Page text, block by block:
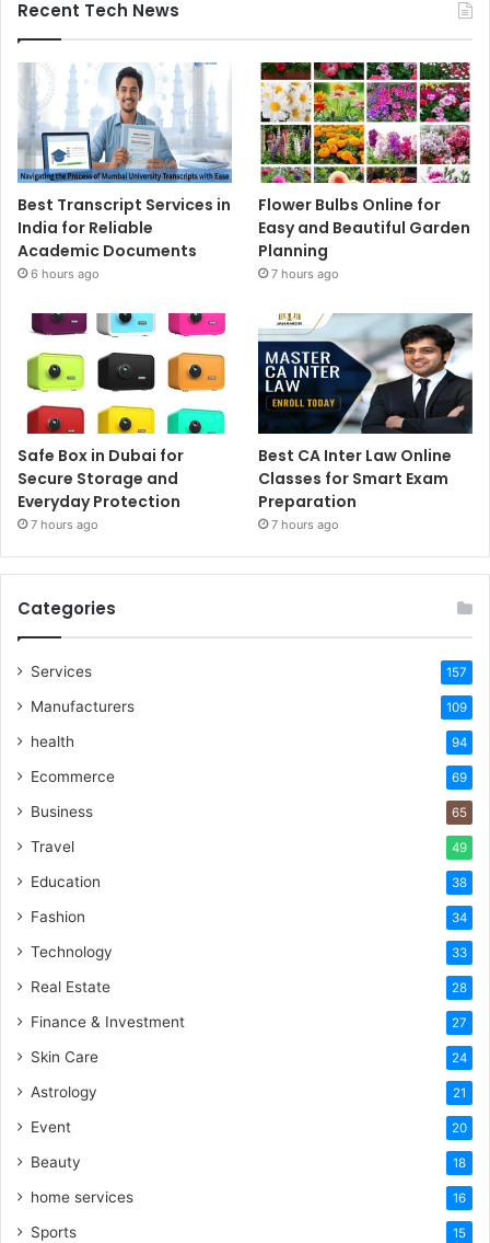
Recent Tech News
Best Transcript Services in
India for Reliable
Academic Documents
6 hours ago
Flower Bulbs Online for
Easy and Beautiful Garden
Planning
7 hours ago
Safe Box in Dubai for
Secure Storage and
Everyday Protection
7 hours ago
Best CA Inter Law Online
Classes for Smart Exam
Preparation
7 hours ago
Categories
Services 157
Manufacturers 109
health 94
Ecommerce 69
Business 65
Travel 49
Education 38
Fashion 34
Technology 33
Real Estate 28
Finance & Investment 27
Skin Care 24
Astrology 21
Event 20
Beauty 18
home services 16
Sports 15